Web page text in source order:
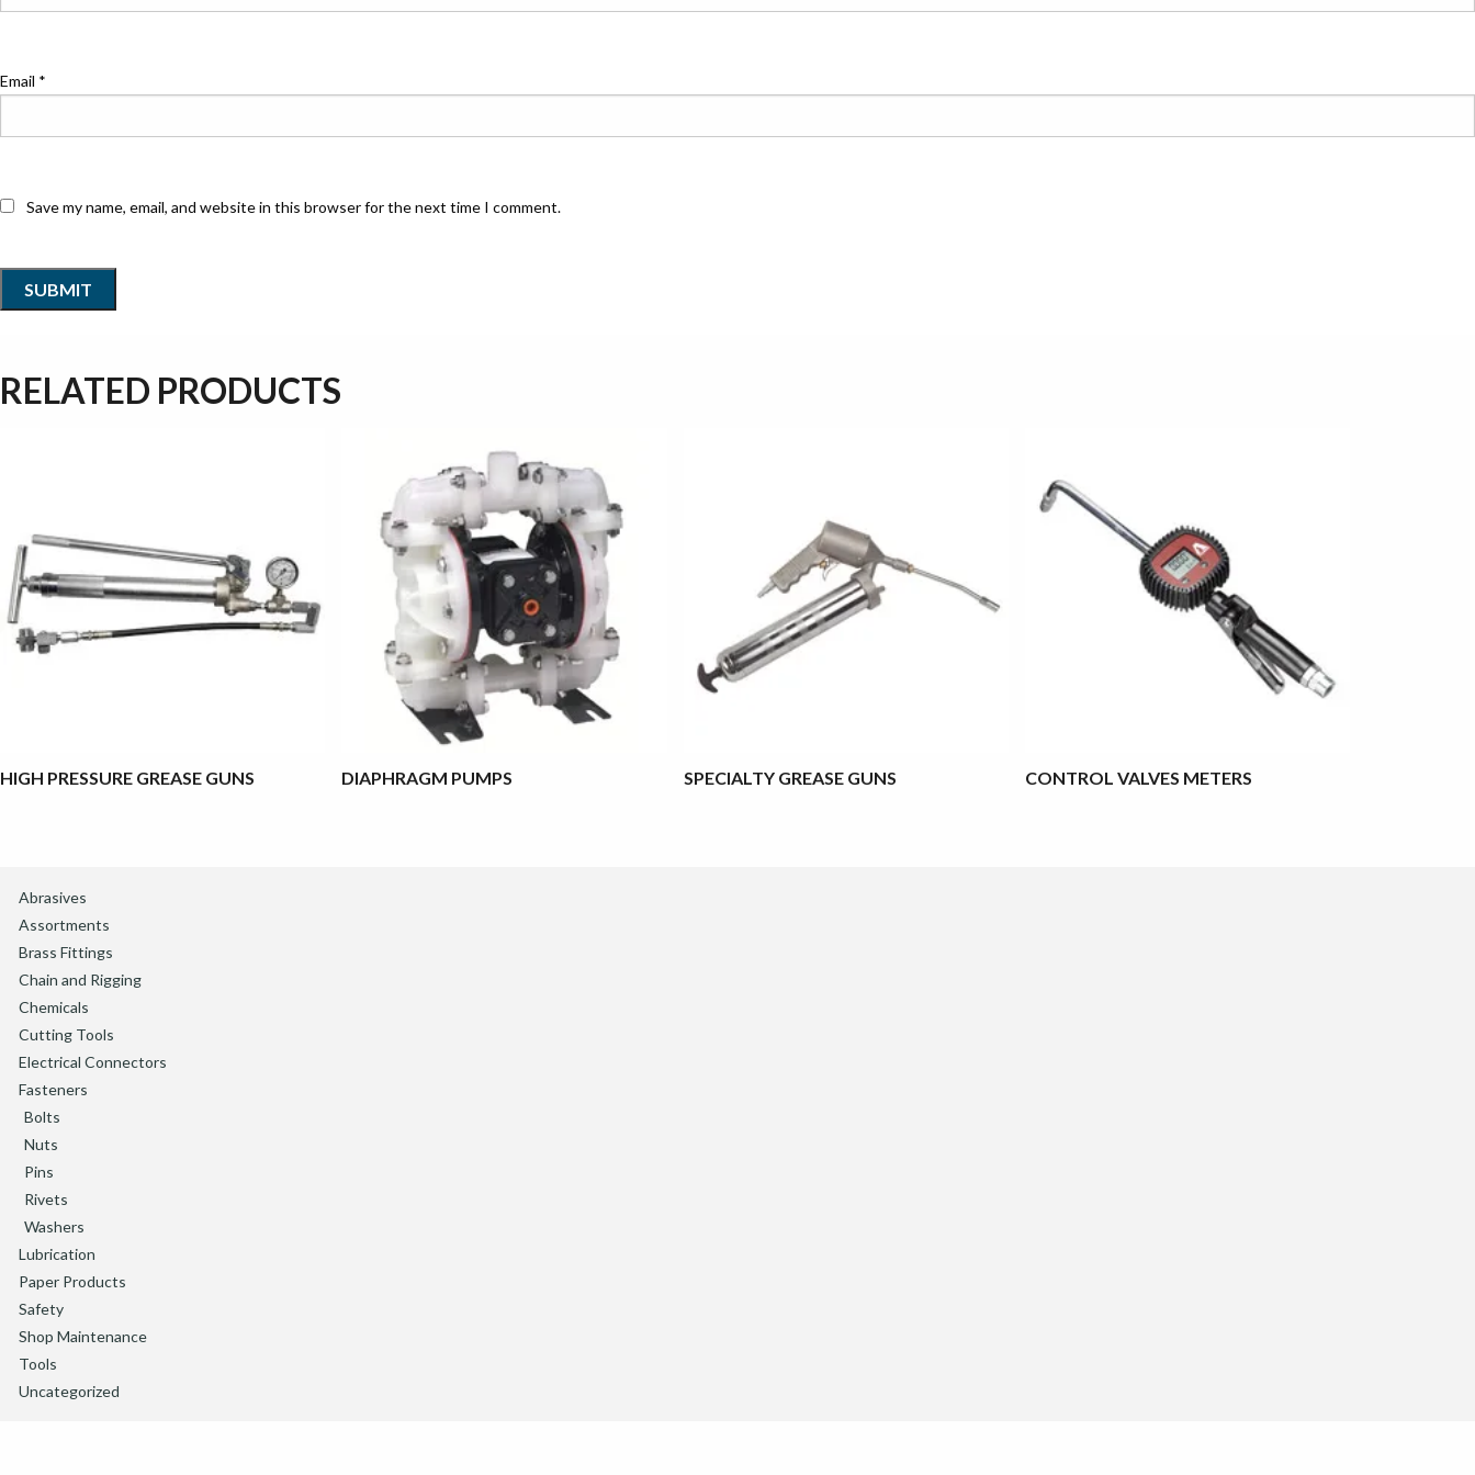
Email *
Save my name, email, and website in this browser for the next time I comment.
RELATED PRODUCTS
HIGH PRESSURE GREASE GUNS DIAPHRAGM PUMPS SPECIALTY GREASE GUNS CONTROL VALVES METERS
Abrasives
Assortments
Brass Fittings
Chain and Rigging
Chemicals
Cutting Tools
Electrical Connectors
Fasteners
Bolts
Nuts
Pins
Rivets
Washers
Lubrication
Paper Products
Safety
Shop Maintenance
Tools
Uncategorized